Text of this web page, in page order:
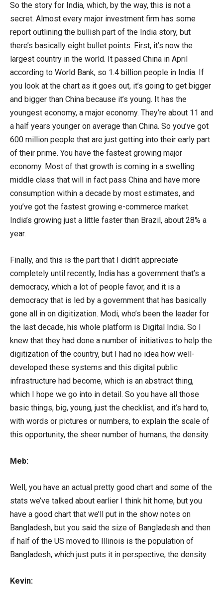
So the story for India, which, by the way, this is not a
secret. Almost every major investment firm has some
report outlining the bullish part of the India story, but
there’s basically eight bullet points. First, it’s now the
largest country in the world. It passed China in April
according to World Bank, so 1.4 billion people in India. If
you look at the chart as it goes out, it’s going to get bigger
and bigger than China because it’s young. It has the
youngest economy, a major economy. They’re about 11 and
a half years younger on average than China. So you’ve got
600 million people that are just getting into their early part
of their prime. You have the fastest growing major
economy. Most of that growth is coming in a swelling
middle class that will in fact pass China and have more
consumption within a decade by most estimates, and
you’ve got the fastest growing e-commerce market.
India’s growing just a little faster than Brazil, about 28% a
year.
Finally, and this is the part that I didn’t appreciate
completely until recently, India has a government that’s a
democracy, which a lot of people favor, and it is a
democracy that is led by a government that has basically
gone all in on digitization. Modi, who’s been the leader for
the last decade, his whole platform is Digital India. So I
knew that they had done a number of initiatives to help the
digitization of the country, but I had no idea how well-
developed these systems and this digital public
infrastructure had become, which is an abstract thing,
which I hope we go into in detail. So you have all those
basic things, big, young, just the checklist, and it’s hard to,
with words or pictures or numbers, to explain the scale of
this opportunity, the sheer number of humans, the density.
Meb:
Well, you have an actual pretty good chart and some of the
stats we’ve talked about earlier I think hit home, but you
have a good chart that we’ll put in the show notes on
Bangladesh, but you said the size of Bangladesh and then
if half of the US moved to Illinois is the population of
Bangladesh, which just puts it in perspective, the density.
Kevin: